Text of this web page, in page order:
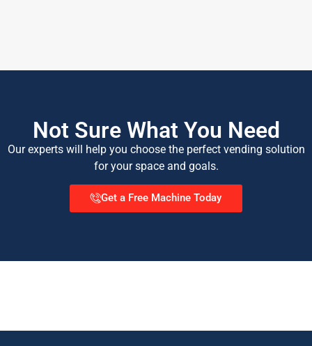
Not Sure What You Need
Our experts will help you choose the perfect vending solution
for your space and goals.
Get a Free Machine Today